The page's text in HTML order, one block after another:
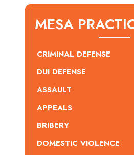
MESA
CRIMINAL DEFENSE
DUI DEFENSE
ASSAULT
APPEALS
BRIBERY
DOMESTIC VIOLENCE